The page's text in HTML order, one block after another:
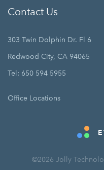
Contact Us
303 Twin Dolphin Dr. Fl 6
Redwood City, CA 94065
Tel: 650 594 5955
Office Locations
©2026 Jolly